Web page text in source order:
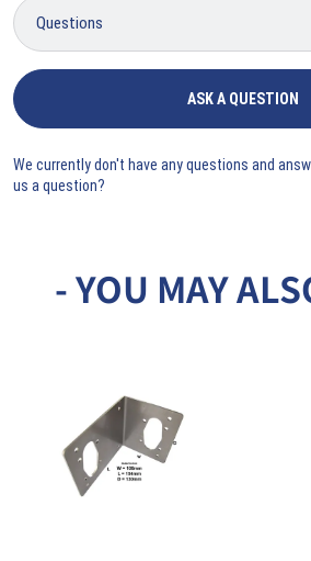
ASK A QUESTION
We currently don't have any questions and
us a question?